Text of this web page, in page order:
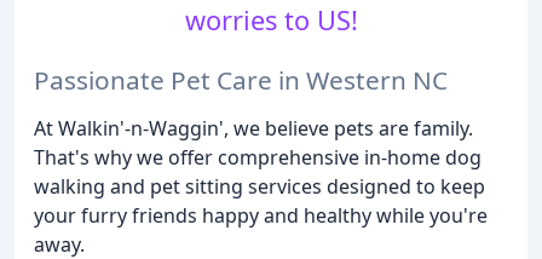
worries to US!
Passionate Pet Care in Western NC
At Walkin'-n-Waggin', we believe pets are family.
That's why we offer comprehensive in-home dog
walking and pet sitting services designed to keep
your furry friends happy and healthy while you're
away.